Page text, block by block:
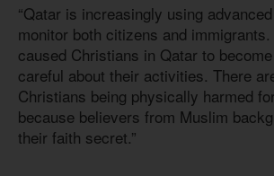
“Qatar is increasingly using
monitor both citizens and
caused Christians in Qatar to
careful about their activities. There
Christians being physically harmed
because believers from Muslim
their faith secret.”